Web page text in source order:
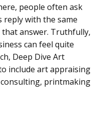
people often ask
reply with the same
that answer. Truthfully,
can feel quite
Deep Dive Art
include art appraising
printmaking